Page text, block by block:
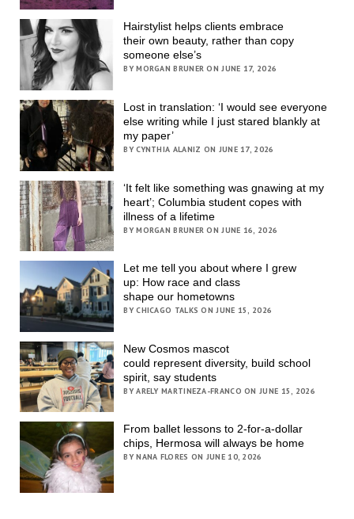
Hairstylist helps clients embrace
their own beauty, rather than copy
someone else’s
BY MORGAN BRUNER ON JUNE 17, 2026
Lost in translation: ‘I would see everyone
else writing while I just stared blankly at
my paper’
BY CYNTHIA ALANIZ ON JUNE 17, 2026
‘It felt like something was gnawing at my
heart’; Columbia student copes with
illness of a lifetime
BY MORGAN BRUNER ON JUNE 16, 2026
Let me tell you about where I grew
up: How race and class
shape our hometowns
BY CHICAGO TALKS ON JUNE 15, 2026
New Cosmos mascot
could represent diversity, build school
spirit, say students
BY ARELY MARTINEZA-FRANCO ON JUNE 15, 2026
From ballet lessons to 2-for-a-dollar
chips, Hermosa will always be home
BY NANA FLORES ON JUNE 10, 2026